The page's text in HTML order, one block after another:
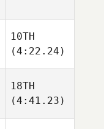
10TH
(4:22.24)
18TH
(4:41.23)